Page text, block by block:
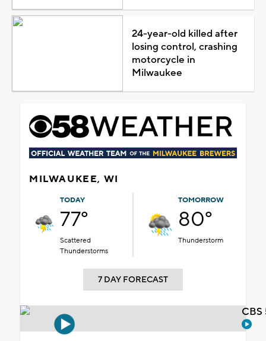
24-year-old killed after
losing control, crashing
motorcycle in
Milwaukee
MILWAUKEE, WI
TODAY
77°
Scattered
Thunderstorms
TOMORROW
80°
Thunderstorm
7 DAY FORECAST